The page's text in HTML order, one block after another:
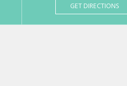
GET DIRECTIONS